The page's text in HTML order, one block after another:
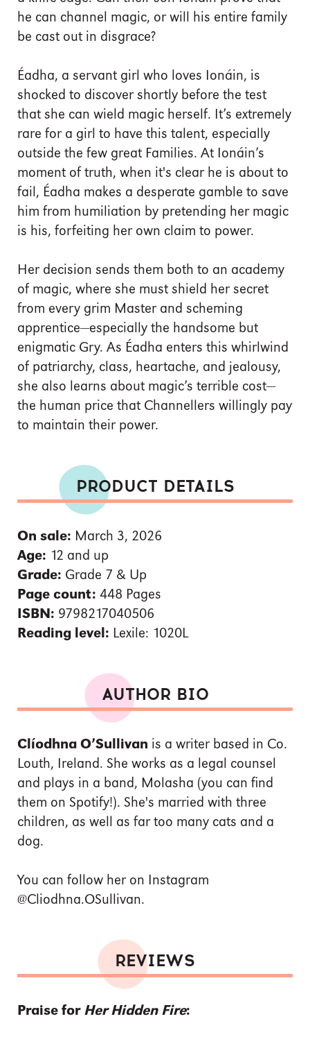
he can channel magic, or will his entire family
be cast out in disgrace?
Éadha, a servant girl who loves Ionáin, is
shocked to discover shortly before the test
that she can wield magic herself. It’s extremely
rare for a girl to have this talent, especially
outside the few great Families. At Ionáin’s
moment of truth, when it's clear he is about to
fail, Éadha makes a desperate gamble to save
him from humiliation by pretending her magic
is his, forfeiting her own claim to power.
Her decision sends them both to an academy
of magic, where she must shield her secret
from every grim Master and scheming
apprentice—especially the handsome but
enigmatic Gry. As Éadha enters this whirlwind
of patriarchy, class, heartache, and jealousy,
she also learns about magic’s terrible cost—
the human price that Channellers willingly pay
to maintain their power.
PRODUCT DETAILS
On sale: March 3, 2026
Age: 12 and up
Grade: Grade 7 & Up
Page count: 448 Pages
ISBN: 9798217040506
Reading level: Lexile: 1020L
AUTHOR BIO
Clíodhna O’Sullivan is a writer based in Co.
Louth, Ireland. She works as a legal counsel
and plays in a band, Molasha (you can find
them on Spotify!). She's married with three
children, as well as far too many cats and a
dog.
You can follow her on Instagram
@Cliodhna.OSullivan.
REVIEWS
Praise forHer Hidden Fire: